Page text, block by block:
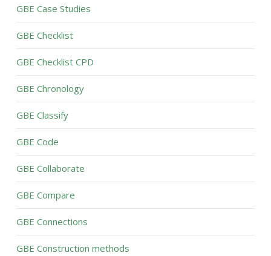
GBE Case Studies
GBE Checklist
GBE Checklist CPD
GBE Chronology
GBE Classify
GBE Code
GBE Collaborate
GBE Compare
GBE Connections
GBE Construction methods